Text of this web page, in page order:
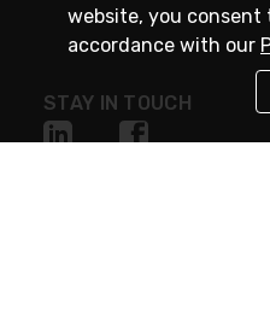
STAY IN TOUCH
website, you consent
accordance with our